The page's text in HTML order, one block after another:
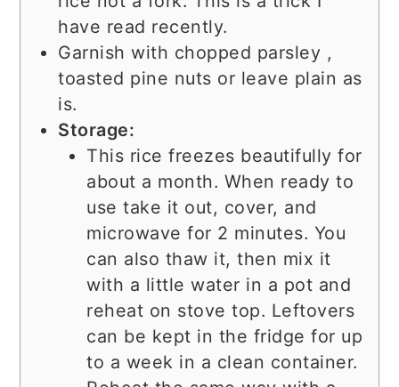
have read recently.
Garnish with chopped parsley ,
toasted pine nuts or leave plain as
is.
Storage:
This rice freezes beautifully for
about a month. When ready to
use take it out, cover, and
microwave for 2 minutes. You
can also thaw it, then mix it
with a little water in a pot and
reheat on stove top. Leftovers
can be kept in the fridge for up
to a week in a clean container.